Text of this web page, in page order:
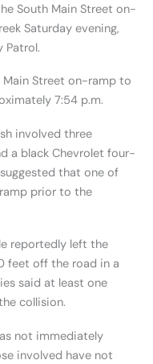
South Main Street on-
Saturday evening,
Patrol.
Main Street on-ramp to
7:54 p.m.
involved three
a black Chevrolet four-
that one of
prior to the
reportedly left the
feet off the road in a
said at least one
collision.
not immediately
involved have not